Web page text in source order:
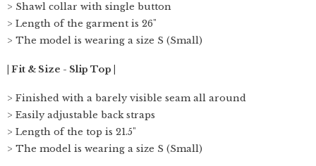
> Shawl collar with single button
> Length of the garment is 26"
> The model is wearing a size S (Small)
| Fit & Size - Slip Top |
> Finished with a barely visible seam all around
> Easily adjustable back straps
> Length of the top is 21.5"
> The model is wearing a size S (Small)